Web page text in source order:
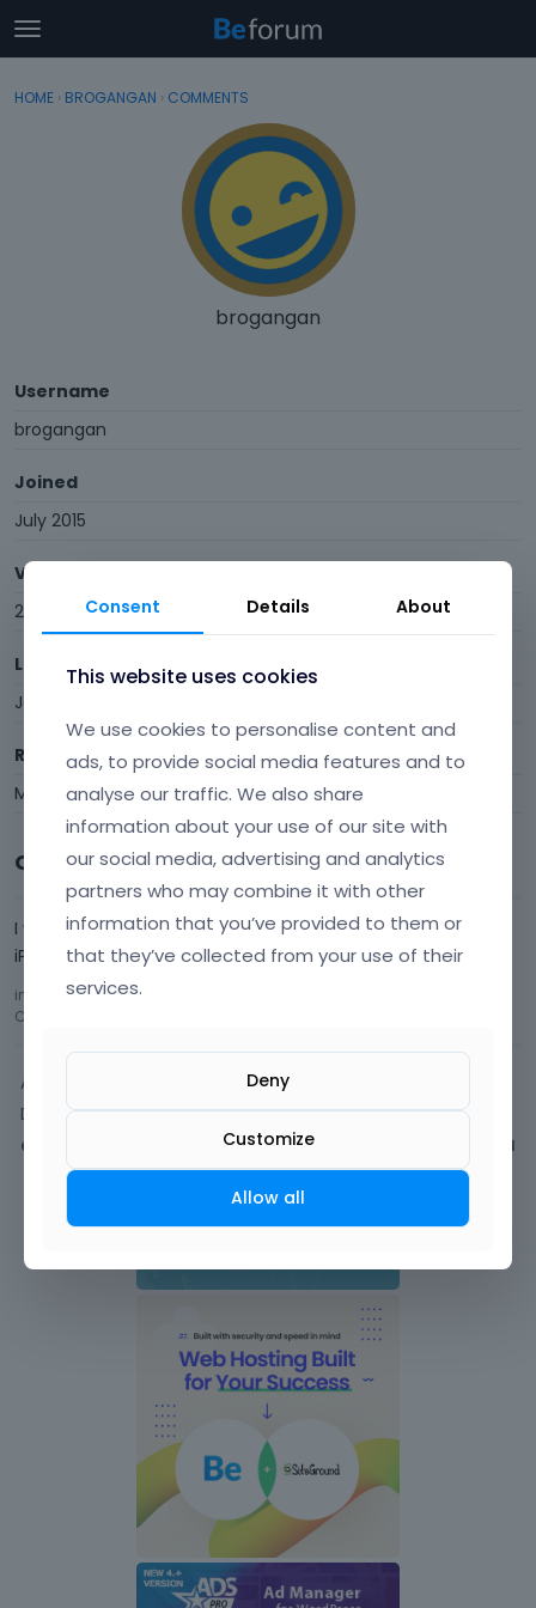
t
o
g
Sign In
Sign In · Register
HOME › BROGANGAN › COMMENTS
brogangan
Username
brogangan
Joined
July 2015
Visits
2
Last Active
January 2016
Roles
Member
Comments
I would love to be able to Zoom in BE Theme sites with my
iPad.
in
Your suggestions for future updates!!!
Comment by
Activity
Discussions
Comments
1
Consent Details About
This website uses cookies
We use cookies to personalise content and
ads, to provide social media features and to
analyse our traffic. We also share
information about your use of our site with
our social media, advertising and analytics
partners who may combine it with other
information that you’ve provided to them or
that they’ve collected from your use of their
services.
Deny
Customize
Allow all